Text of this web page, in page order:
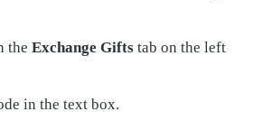
the Exchange Gifts tab on the left
in the text box.